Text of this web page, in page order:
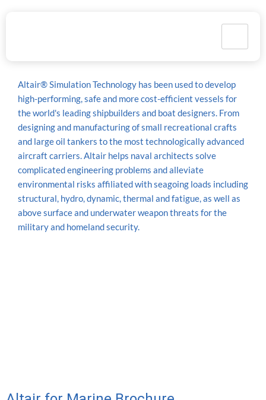
Altair® Simulation Technology has been used to develop
high-performing, safe and more cost-efficient vessels for
the world's leading shipbuilders and boat designers. From
designing and manufacturing of small recreational crafts
and large oil tankers to the most technologically advanced
aircraft carriers. Altair helps naval architects solve
complicated engineering problems and alleviate
environmental risks affiliated with seagoing loads including
structural, hydro, dynamic, thermal and fatigue, as well as
above surface and underwater weapon threats for the
military and homeland security.